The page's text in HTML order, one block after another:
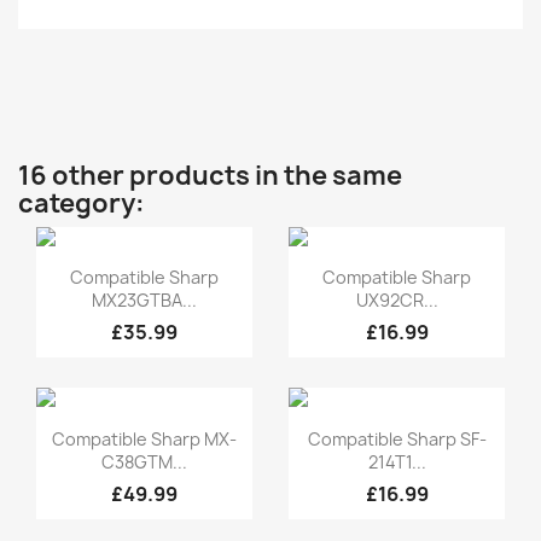
16 other products in the same
category:
Quick view
Compatible Sharp
MX23GTBA...
£35.99
Quick view
Compatible Sharp
UX92CR...
£16.99
Quick view
Compatible Sharp MX-
C38GTM...
£49.99
Quick view
Compatible Sharp SF-
214T1...
£16.99